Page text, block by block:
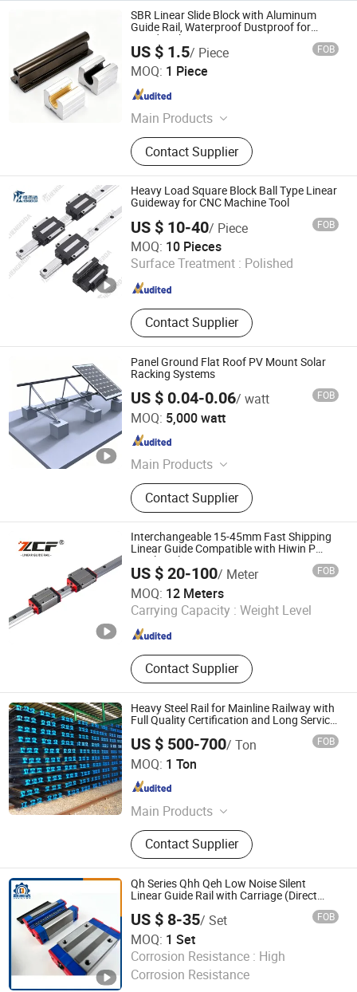
SBR Linear Slide Block with Aluminum
Guide Rail, Waterproof Dustproof for
Woodworking
US $ 1.5/ Piece FOB
MOQ: 1 Piece
Main Products
Bearing
Contact Supplier
Guangdong Wanma Bearing Co., Ltd.
Guangdong , China
Heavy Load Square Block Ball Type Linear
Guideway for CNC Machine Tool
US $ 10-40/ Piece FOB
MOQ: 10 Pieces
Surface Treatment : Polished
Contact Supplier
HENGERDA NEW MATERIALS (FUJIAN) CO., LTD.
Fujian , China Since 2020
Panel Ground Flat Roof PV Mount Solar
Racking Systems
US $ 0.04-0.06/ watt FOB
MOQ: 5,000 watt
Main Products
Solar Mounting System, Solar
Mounting Structure, Solar Mounting
Rail, Solar Clamp, Air Sickness Bag,
Airline Travel Kits, Airline Amenity
Kits, Glassware, Aluminum Foil
Lunch Box, Cutlery Set
Contact Supplier
Nanjing Xinrumei Avn Sup Ltd.
Jiangsu , China
Interchangeable 15-45mm Fast Shipping
Linear Guide Compatible with Hiwin P
Level Replacement
US $ 20-100/ Meter FOB
MOQ: 12 Meters
Carrying Capacity : Weight Level
Contact Supplier
ZCF Precision Technology (Suzhou) Co., Ltd.
Jiangsu , China Since 2019
Heavy Steel Rail for Mainline Railway with
Full Quality Certification and Long Service
US $ 500-700/ Ton FOB
MOQ: 1 Ton
Main Products
Steel Sheet Pile, Z Steel Sheet Pile, U
Steel Sheet Pile, Steel Rail
Contact Supplier
Anshan Zizhu International Trading Co., Ltd.
Liaoning , China
Qh Series Qhh Qeh Low Noise Silent
Linear Guide Rail with Carriage (Direct
US $ 8-35/ Set FOB
MOQ: 1 Set
Corrosion Resistance : High
Corrosion Resistance
Lishui City Jialida Bearing Co., Ltd.
Zhejiang , China Since 2017